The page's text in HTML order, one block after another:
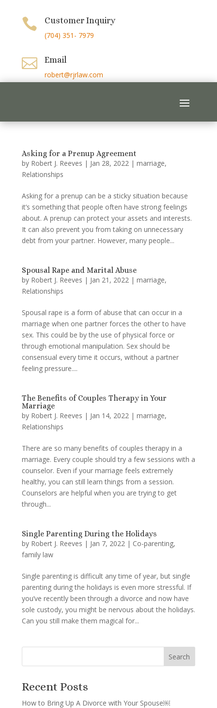
 Customer Inquiry
(704) 351- 7979
 Email
robert@rjrlaw.com
Asking for a Prenup Agreement
by Robert J. Reeves | Jan 28, 2022| marriage,
Relationships
Asking for a prenup can be a sticky situation because
it’s something that people often have strong feelings
about. A prenup can protect your assets and interests.
It can also prevent you from taking on unnecessary
debt from your partner. However, many people...
Spousal Rape and Marital Abuse
by Robert J. Reeves | Jan 21, 2022| marriage,
Relationships
Spousal rape is a form of abuse that can occur in a
marriage when one partner forces the other to have
sex. This could be by the use of physical force or
through emotional manipulation. Sex should be
consensual every time it occurs, without a partner
feeling pressure....
The Benefits of Couples Therapy in Your
Marriage
by Robert J. Reeves | Jan 14, 2022| marriage,
Relationships
There are so many benefits of couples therapy in a
marriage. Every couple should try a few sessions with a
counselor. Even if your marriage feels extremely
healthy, you can still learn things from a session.
Counselors are helpful when you are trying to get
through...
Single Parenting During the Holidays
by Robert J. Reeves | Jan 7, 2022| Co-parenting,
family law
Single parenting is difficult any time of year, but single
parenting during the holidays is even more stressful. If
you’ve recently been through a divorce and now have
sole custody, you might be nervous about the holidays.
Can you still make them magical for...
Recent Posts
How to Bring Up A Divorce with Your Spouse￼